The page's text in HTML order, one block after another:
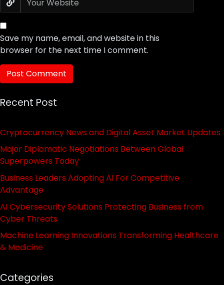
Save my name, email, and website in this
browser for the next time I comment.
Recent Post
Cryptocurrency News and Digital Asset Market Updates
Major Diplomatic Negotiations Between Global
Superpowers Today
Business Leaders Adopting AI For Competitive
Advantage
AI Cybersecurity Solutions Protecting Business from
Cyber Threats
Machine Learning Innovations Transforming Healthcare
& Medicine
Categories